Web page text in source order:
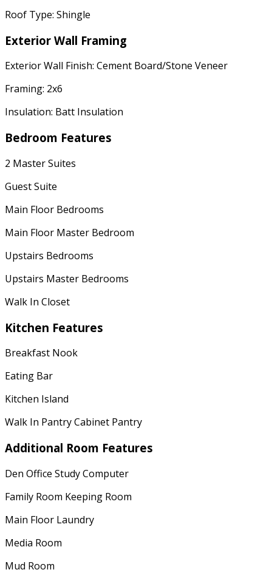
Roof Type: Shingle
Exterior Wall Framing
Exterior Wall Finish: Cement Board/Stone Veneer
Framing: 2x6
Insulation: Batt Insulation
Bedroom Features
2 Master Suites
Guest Suite
Main Floor Bedrooms
Main Floor Master Bedroom
Upstairs Bedrooms
Upstairs Master Bedrooms
Walk In Closet
Kitchen Features
Breakfast Nook
Eating Bar
Kitchen Island
Walk In Pantry Cabinet Pantry
Additional Room Features
Den Office Study Computer
Family Room Keeping Room
Main Floor Laundry
Media Room
Mud Room